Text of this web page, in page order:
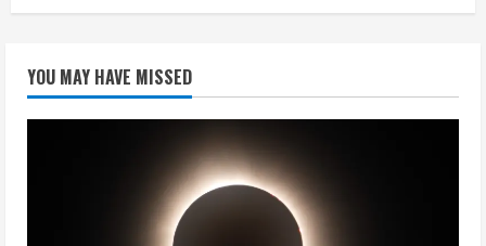
YOU MAY HAVE MISSED